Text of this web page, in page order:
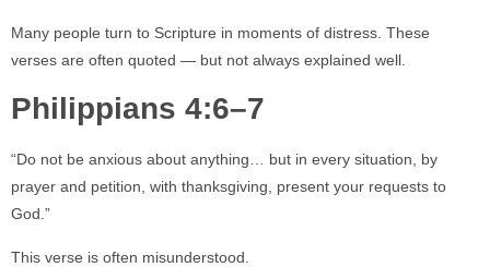
Many people turn to Scripture in moments of distress. These
verses are often quoted — but not always explained well.
Philippians 4:6–7
“Do not be anxious about anything… but in every situation, by
prayer and petition, with thanksgiving, present your requests to
God.”
This verse is often misunderstood.